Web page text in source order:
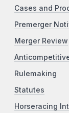
Cases and
Premerger
Merger Review
Rulemaking
Statutes
Horseracing